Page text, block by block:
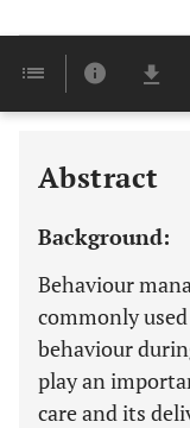
Abstract
Background:
Behaviour
commonly
behaviour
play an
care and its